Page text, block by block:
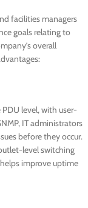
facilities managers
goals relating to
overall
level, with user-
IT administrators
before they occur.
level switching
improve uptime